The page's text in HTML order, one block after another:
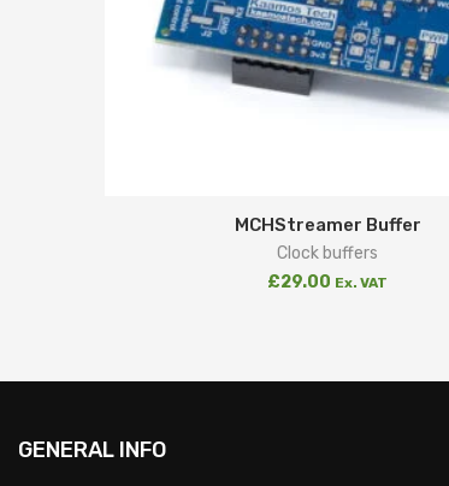
MCHStreamer Buffer
Clock buffers
£29.00 Ex. VAT
GENERAL INFO